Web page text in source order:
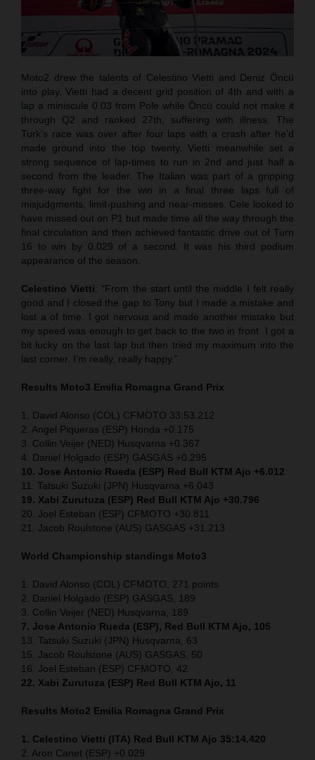
Moto2 drew the talents of Celestino Vietti and Deniz Öncü
into play. Vietti had a decent grid position of 4th and with a
lap a miniscule 0.03 from Pole while Öncü could not make it
through Q2 and ranked 27th, suffering with illness. The
Turk’s race was over after four laps with a crash after he’d
made ground into the top twenty. Vietti meanwhile set a
strong sequence of lap-times to run in 2nd and just half a
second from the leader. The Italian was part of a gripping
three-way fight for the win in a final three laps full of
misjudgments, limit-pushing and near-misses. Cele looked to
have missed out on P1 but made time all the way through the
final circulation and then achieved fantastic drive out of Turn
16 to win by 0.029 of a second. It was his third podium
appearance of the season.
Celestino Vietti: “From the start until the middle I felt really
good and I closed the gap to Tony but I made a mistake and
lost a of time. I got nervous and made another mistake but
my speed was enough to get back to the two in front. I got a
bit lucky on the last lap but then tried my maximum into the
last corner. I’m really, really happy.”
Results Moto3 Emilia Romagna Grand Prix
1. David Alonso (COL) CFMOTO 33:53.212
2. Angel Piqueras (ESP) Honda +0.175
3. Collin Veijer (NED) Husqvarna +0.367
4. Daniel Holgado (ESP) GASGAS +0.295
10. Jose Antonio Rueda (ESP) Red Bull KTM Ajo +6.012
11. Tatsuki Suzuki (JPN) Husqvarna +6.043
19. Xabi Zurutuza (ESP) Red Bull KTM Ajo +30.796
20. Joel Esteban (ESP) CFMOTO +30.811
21. Jacob Roulstone (AUS) GASGAS +31.213
World Championship standings Moto3
1. David Alonso (COL) CFMOTO, 271 points
2. Daniel Holgado (ESP) GASGAS, 189
3. Collin Veijer (NED) Husqvarna, 189
7. Jose Antonio Rueda (ESP), Red Bull KTM Ajo, 105
13. Tatsuki Suzuki (JPN) Husqvarna, 63
15. Jacob Roulstone (AUS) GASGAS, 50
16. Joel Esteban (ESP) CFMOTO, 42
22. Xabi Zurutuza (ESP) Red Bull KTM Ajo, 11
Results Moto2 Emilia Romagna Grand Prix
1. Celestino Vietti (ITA) Red Bull KTM Ajo 35:14.420
2. Aron Canet (ESP) +0.029